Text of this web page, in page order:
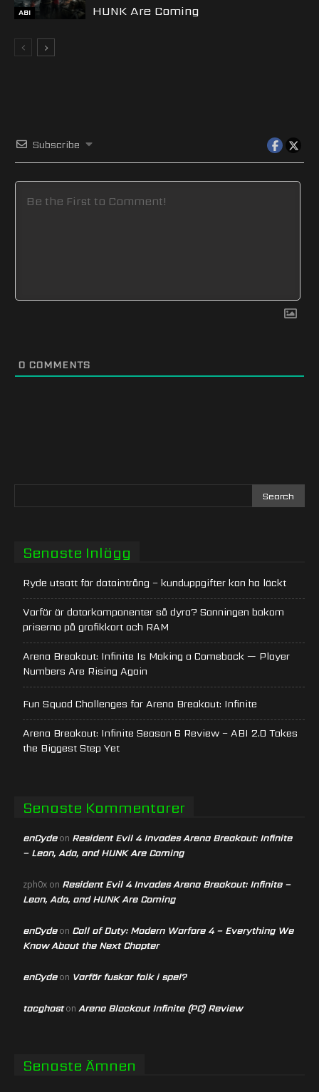
ABI
HUNK Are Coming
Subscribe
0 COMMENTS
Senaste Inlägg
Ryde utsatt för dataintrång – kunduppgifter kan ha läckt
Varför är datorkomponenter så dyra? Sanningen bakom
priserna på grafikkort och RAM
Arena Breakout: Infinite Is Making a Comeback — Player
Numbers Are Rising Again
Fun Squad Challenges for Arena Breakout: Infinite
Arena Breakout: Infinite Season 6 Review – ABI 2.0 Takes
the Biggest Step Yet
Senaste Kommentarer
enCydeon Resident Evil 4 Invades Arena Breakout: Infinite
– Leon, Ada, and HUNK Are Coming
zph0x on Resident Evil 4 Invades Arena Breakout: Infinite –
Leon, Ada, and HUNK Are Coming
enCydeon Call of Duty: Modern Warfare 4 – Everything We
Know About the Next Chapter
enCydeon Varför fuskar folk i spel?
tacghoston Arena Blackout Infinite (PC) Review
Senaste Ämnen